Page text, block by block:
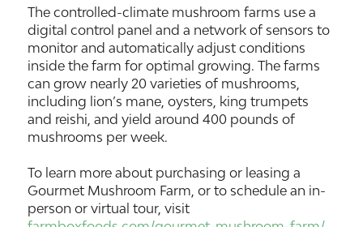
The controlled-climate mushroom farms use a
digital control panel and a network of sensors to
monitor and automatically adjust conditions
inside the farm for optimal growing. The farms
can grow nearly 20 varieties of mushrooms,
including lion’s mane, oysters, king trumpets
and reishi, and yield around 400 pounds of
mushrooms per week.
To learn more about purchasing or leasing a
Gourmet Mushroom Farm, or to schedule an in-
person or virtual tour, visit